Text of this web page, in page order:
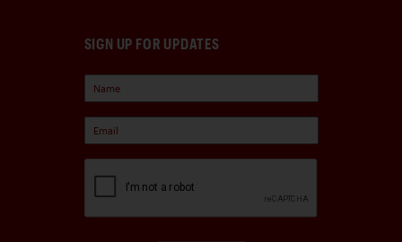
SIGN UP FOR UPDATES